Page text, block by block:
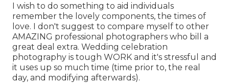
I wish to do something to aid individuals
remember the lovely components, the times of
love. I don't suggest to compare myself to other
AMAZING professional photographers who bill a
great deal extra. Wedding celebration
photography is tough WORK and it's stressful and
it uses up so much time (time prior to, the real
day, and modifying afterwards).